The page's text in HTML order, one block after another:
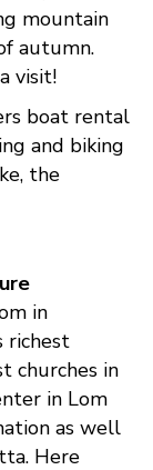
mountain
autumn.
visit!
boat rental
and biking
the
in
richest
churches in
in Lom
as well
Here